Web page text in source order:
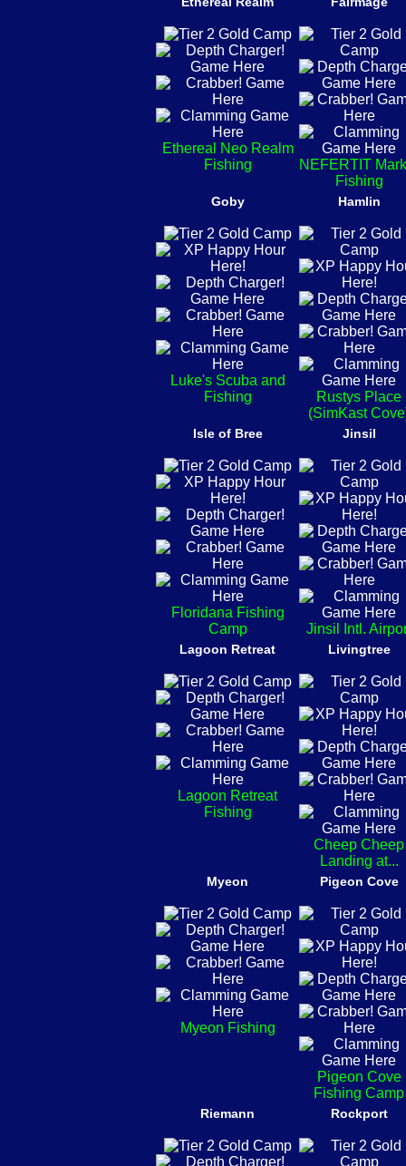
Ethereal Neo Realm
Fishing
NEFERTIT
Fishing
Goby
Luke's Scuba and
Fishing
Hamlin
Rustys Place
(SimKast
Isle of Bree
Floridana Fishing
Camp
Jinsil
Jinsil Intl.
Lagoon Retreat
Lagoon Retreat
Fishing
Livingtree
Cheep Cheep
Landing at...
Myeon
Myeon Fishing
Pigeon Cove
Pigeon Cove
Fishing Camp
Riemann Rockport